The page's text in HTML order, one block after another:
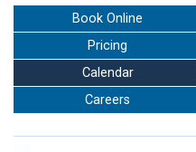
Careers
Go to my Gym
Book Online
Pricing
Calendar
Careers